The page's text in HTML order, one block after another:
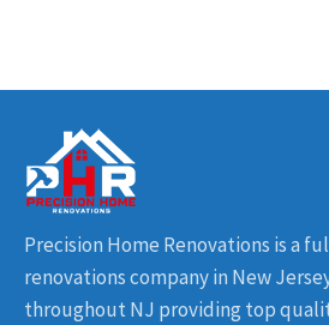
Precision Home Renovations is a
renovations company in New
throughout NJ providing top